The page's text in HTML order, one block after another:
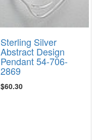
Sterling Silver
Abstract Design
Pendant 54-706-
2869
$60.30